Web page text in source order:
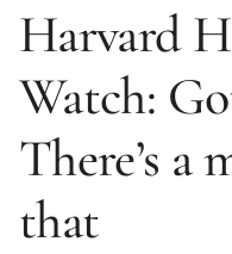
Harvard
Watch:
There’s a
that